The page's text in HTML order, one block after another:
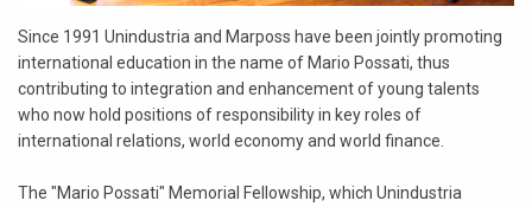
Since 1991 Unindustria and Marposs have been jointly promoting
international education in the name of Mario Possati, thus
contributing to integration and enhancement of young talents
who now hold positions of responsibility in key roles of
international relations, world economy and world finance.
The "Mario Possati" Memorial Fellowship, which Unindustria